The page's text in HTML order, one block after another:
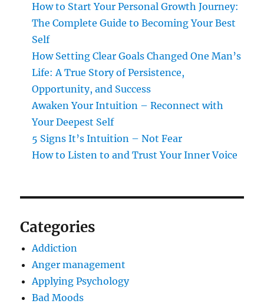
How to Start Your Personal Growth Journey:
The Complete Guide to Becoming Your Best
Self
How Setting Clear Goals Changed One Man’s
Life: A True Story of Persistence,
Opportunity, and Success
Awaken Your Intuition – Reconnect with
Your Deepest Self
5 Signs It’s Intuition – Not Fear
How to Listen to and Trust Your Inner Voice
Categories
Addiction
Anger management
Applying Psychology
Bad Moods